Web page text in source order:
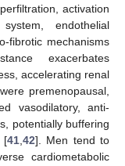
activation
endothelial
fibrotic mechanisms
exacerbates
accelerating renal
premenopausal,
vasodilatory, anti-
potentially buffering
[41,42]. Men tend to
cardiometabolic